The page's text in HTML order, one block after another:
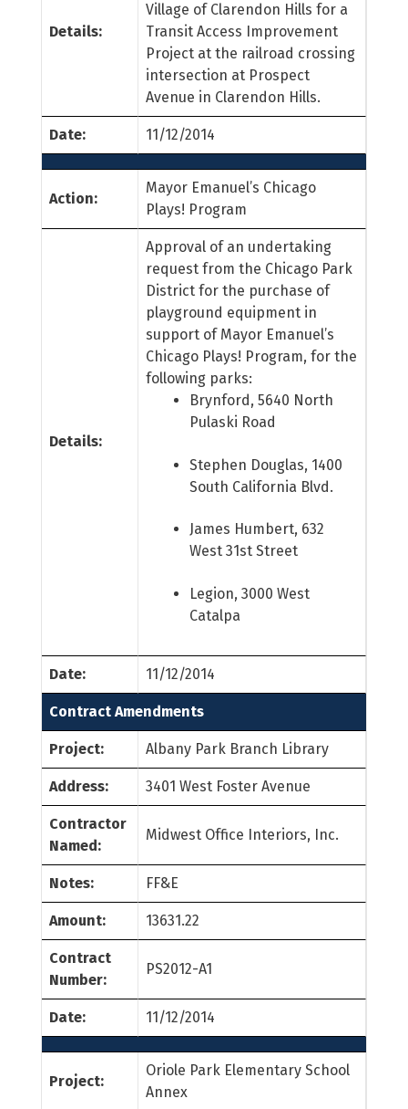
Details:
Village of Clarendon Hills for a
Transit Access Improvement
Project at the railroad crossing
intersection at Prospect
Avenue in Clarendon Hills.
Date: 11/12/2014
Action:
Mayor Emanuel’s Chicago
Plays! Program
Details:
Approval of an undertaking
request from the Chicago Park
District for the purchase of
playground equipment in
support of Mayor Emanuel’s
Chicago Plays! Program, for the
following parks:
Brynford, 5640 North
Pulaski Road
Stephen Douglas, 1400
South California Blvd.
James Humbert, 632
West 31st Street
Legion, 3000 West
Catalpa
Date: 11/12/2014
Contract Amendments
Project: Albany Park Branch Library
Address: 3401 West Foster Avenue
Contractor
Named:
Midwest Office Interiors, Inc.
Notes: FF&E
Amount: 13631.22
Contract
Number:
PS2012-A1
Date: 11/12/2014
Project:
Oriole Park Elementary School
Annex